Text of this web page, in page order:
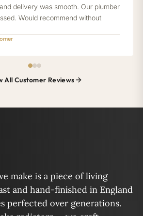
delivery was smooth. Our plumber
Would recommend without
All Customer Reviews
make is a piece of living
and hand-finished in England
perfected over generations.